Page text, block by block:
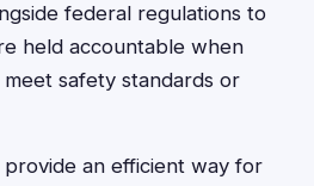
federal regulations to
held accountable when
safety standards or
provide an efficient way for